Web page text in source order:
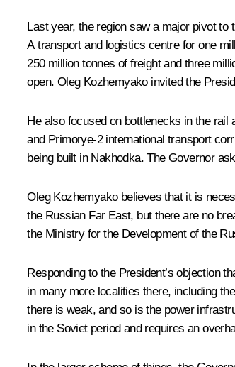
Last year, the region saw a major pivot
A transport and logistics centre for one
250 million tonnes of freight and three
open. Oleg Kozhemyako invited the
He also focused on bottlenecks in the
and Primorye-2 international transport
being built in Nakhodka. The Governor
Oleg Kozhemyako believes that it is
the Russian Far East, but there are no
the Ministry for the Development of the
Responding to the President’s objection
in many more localities there, including
there is weak, and so is the power
in the Soviet period and requires an